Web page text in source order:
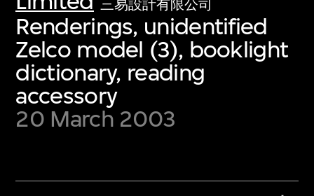
三易設計有限公司
Renderings, unidentified
Zelco model (3), booklight
dictionary, reading
accessory
20 March 2003